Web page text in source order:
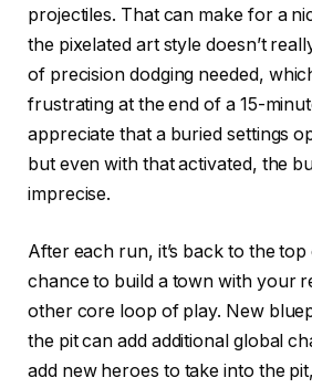
projectiles. That can make for a
the pixelated art style doesn’t
of precision dodging needed,
frustrating at the end of a 15-
appreciate that a buried settings
but even with that activated, the
imprecise.
After each run, it’s back to the
chance to build a town with your
other core loop of play. New
the pit can add additional global
add new heroes to take into the